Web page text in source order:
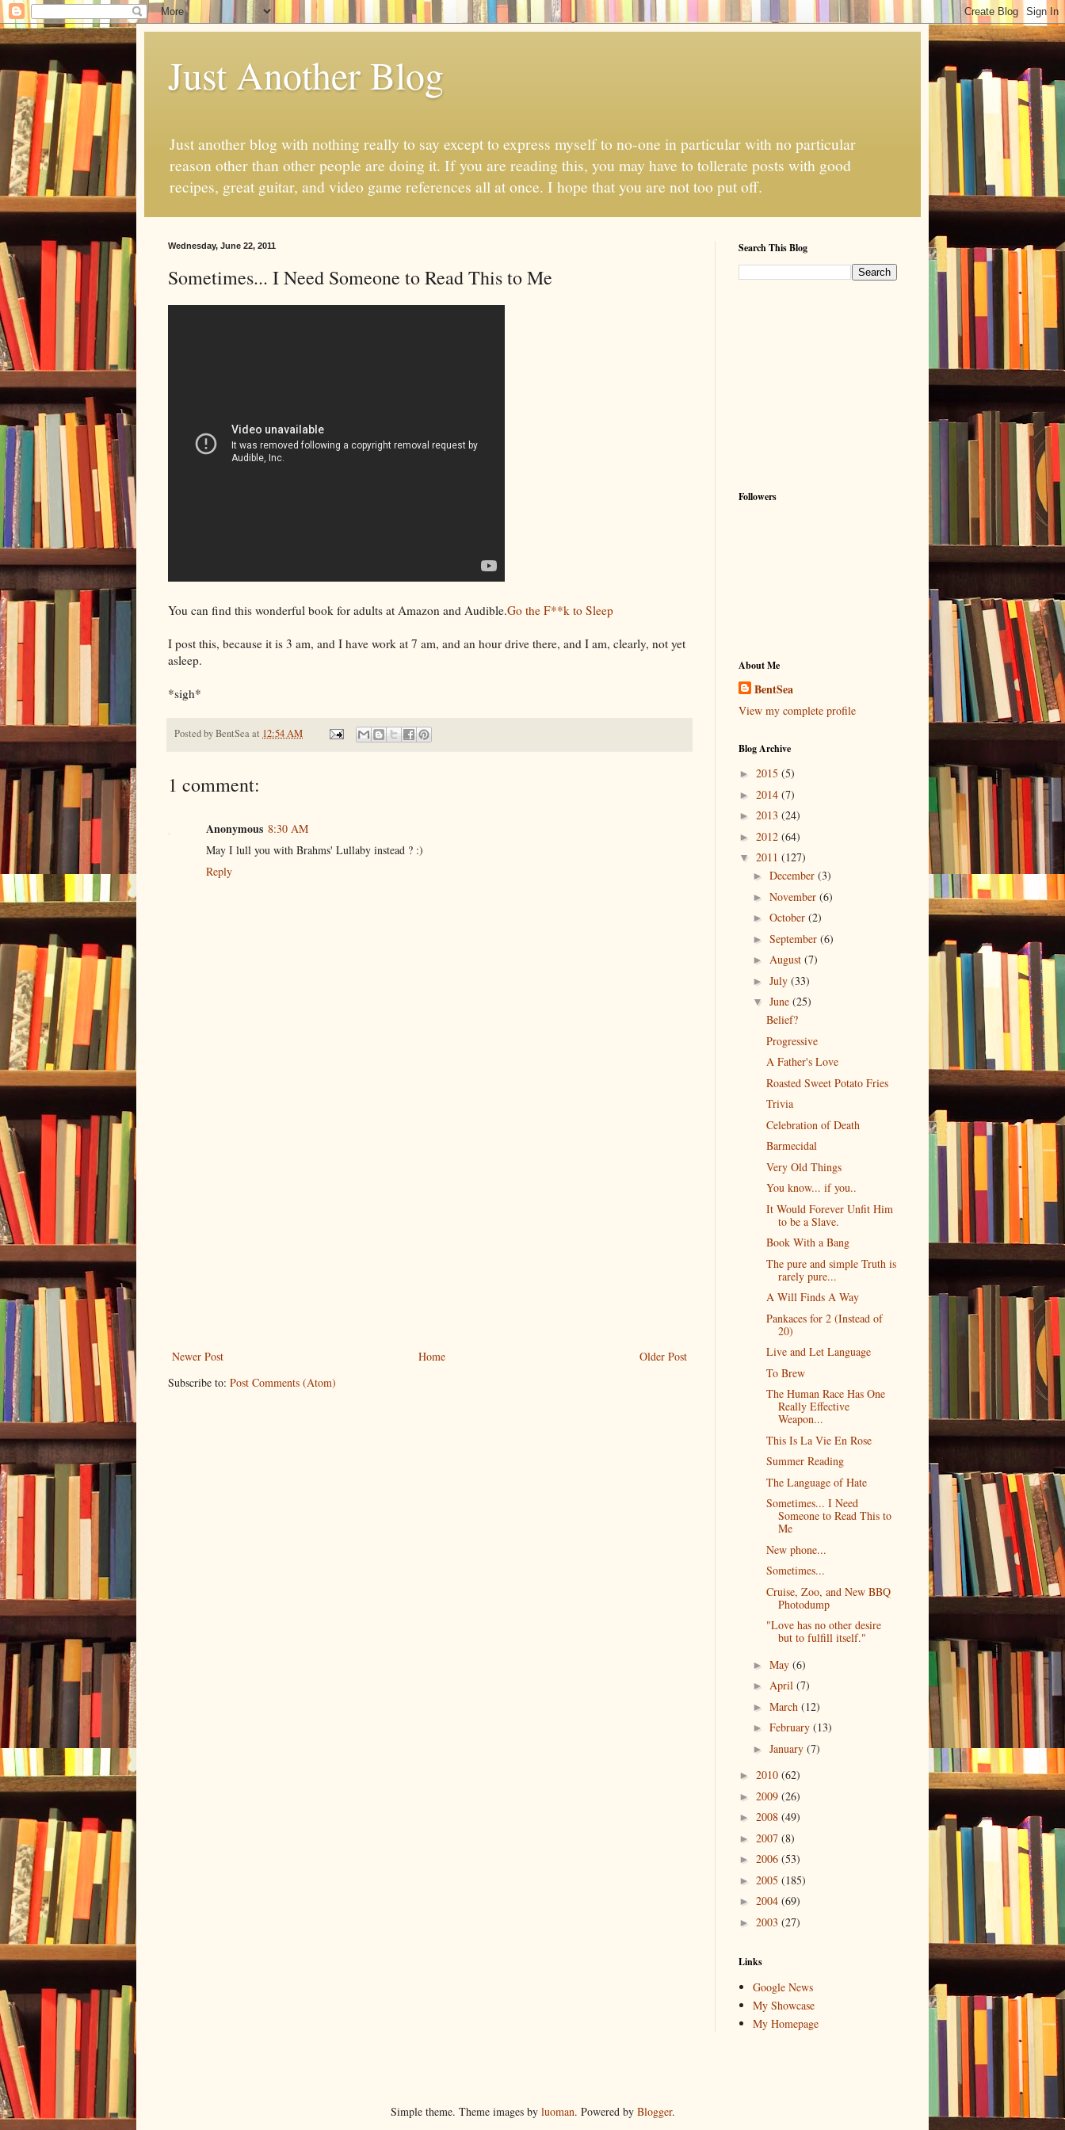
Just Another Blog
Just another blog with nothing really to say except to express myself to no-one in particular with no particular
reason other than other people are doing it. If you are reading this, you may have to tollerate posts with good
recipes, great guitar, and video game references all at once. I hope that you are not too put off.
Wednesday, June 22, 2011
Sometimes... I Need Someone to Read This to Me
You can find this wonderful book for adults at Amazon and Audible.Go the F**k to Sleep
I post this, because it is 3 am, and I have work at 7 am, and an hour drive there, and I am, clearly, not yet
asleep.
*sigh*
Posted byBentSeaat 12:54 AM
1 comment:
Anonymous 8:30 AM
May I lull you with Brahms' Lullaby instead ? :)
Reply
Newer Post Older Post
Home
Subscribe to: Post Comments (Atom)
Search This Blog
Followers
About Me
BentSea
View my complete profile
Blog Archive
► 2015 (5)
► 2014 (7)
► 2013 (24)
► 2012 (64)
▼ 2011 (127)
► December (3)
► November (6)
► October (2)
► September (6)
► August (7)
► July (33)
▼ June (25)
Belief?
Progressive
A Father's Love
Roasted Sweet Potato Fries
Trivia
Celebration of Death
Barmecidal
Very Old Things
You know... if you..
It Would Forever Unfit Him
to be a Slave.
Book With a Bang
The pure and simple Truth is
rarely pure...
A Will Finds A Way
Pankaces for 2 (Instead of
20)
Live and Let Language
To Brew
The Human Race Has One
Really Effective
Weapon...
This Is La Vie En Rose
Summer Reading
The Language of Hate
Sometimes... I Need
Someone to Read This to
Me
New phone...
Sometimes...
Cruise, Zoo, and New BBQ
Photodump
"Love has no other desire
but to fulfill itself."
► May (6)
► April (7)
► March (12)
► February (13)
► January (7)
► 2010 (62)
► 2009 (26)
► 2008 (49)
► 2007 (8)
► 2006 (53)
► 2005 (185)
► 2004 (69)
► 2003 (27)
Links
Google News
My Showcase
My Homepage
Simple theme. Theme images by luoman. Powered by Blogger.